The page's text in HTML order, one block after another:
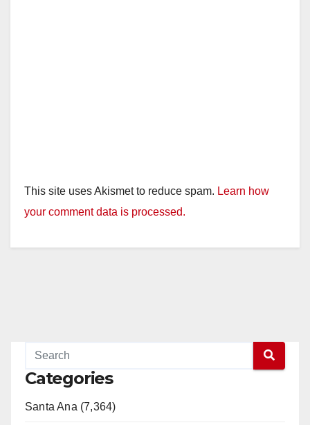
This site uses Akismet to reduce spam. Learn how
your comment data is processed.
Categories
Santa Ana (7,364)